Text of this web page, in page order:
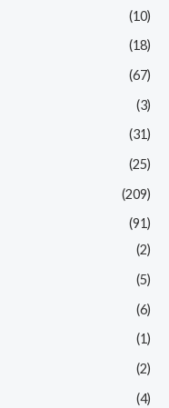
(10)
(18)
(67)
(3)
(31)
(25)
(209)
(91)
(2)
(5)
(6)
(1)
(2)
(4)